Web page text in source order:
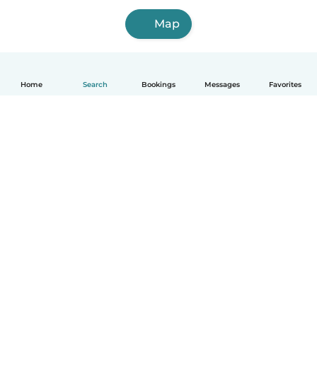
Home Search Bookings Messages Favorites
Map